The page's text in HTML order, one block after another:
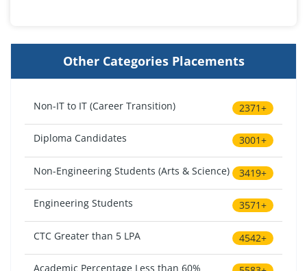
Other Categories Placements
Non-IT to IT (Career Transition) 2371+
Diploma Candidates 3001+
Non-Engineering Students (Arts & Science) 3419+
Engineering Students 3571+
CTC Greater than 5 LPA 4542+
Academic Percentage Less than 60%